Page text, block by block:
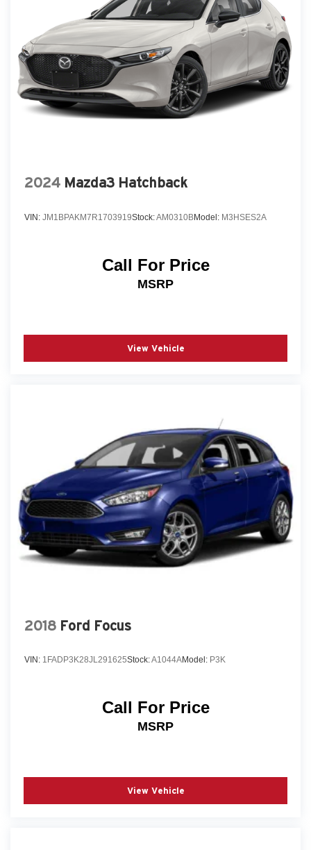
Express Open/Close Sliding And Tilting Glass 1st
Row Sunroof w/Sunshade
Fixed Rear Window w/Wiper and Defroster
Fully Galvanized Steel Panels
Headlights-Automatic Highbeams
LED Brakelights
Perimeter/Approach Lights
Steel Spare Wheel
2024 Mazda3 Hatchback
VIN: JM1BPAKM7R1703919Stock:AM0310BModel: M3HSES2A
Call For Price
MSRP
View Vehicle
2018 Ford Focus
VIN: 1FADP3K28JL291625Stock:A1044AModel: P3K
Call For Price
MSRP
View Vehicle